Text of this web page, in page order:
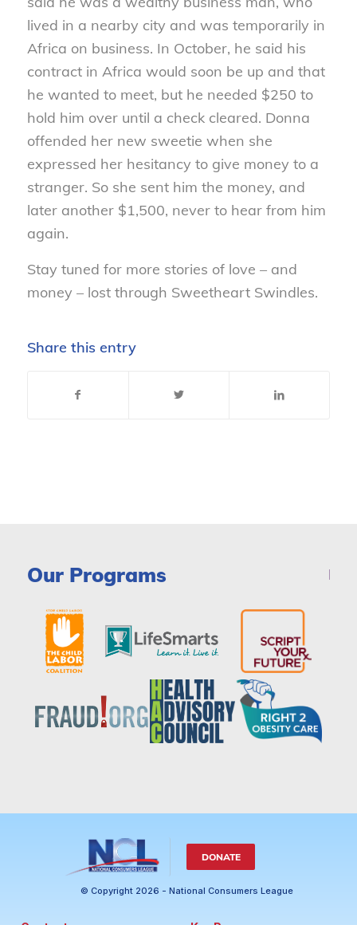
lived in a nearby city and was temporarily in
Africa on business. In October, he said his
contract in Africa would soon be up and that
he wanted to meet, but he needed $250 to
hold him over until a check cleared. Donna
offended her new sweetie when she
expressed her hesitancy to give money to a
stranger. So she sent him the money, and
later another $1,500, never to hear from him
again.
Stay tuned for more stories of love – and
money – lost through Sweetheart Swindles.
Share this entry
Our Programs
DONATE
© Copyright 2026 - National Consumers League